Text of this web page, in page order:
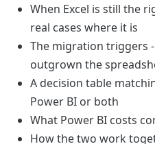
When Excel is still the
real cases where it is
The migration triggers
outgrown the
A decision table
Power BI or both
What Power BI costs
How the two work